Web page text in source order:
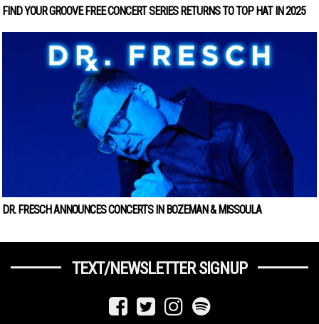
FIND YOUR GROOVE FREE CONCERT SERIES RETURNS TO TOP HAT IN 2025
DR. FRESCH ANNOUNCES CONCERTS IN BOZEMAN & MISSOULA
TEXT/NEWSLETTER SIGNUP